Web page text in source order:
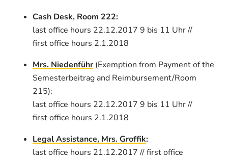
Cash Desk, Room 222:
last office hours 22.12.2017 9 bis 11 Uhr //
first office hours 2.1.2018
Mrs. Niedenführ (Exemption from Payment of the
Semesterbeitrag and Reimbursement/Room
215):
last office hours 22.12.2017 9 bis 11 Uhr //
first office hours 2.1.2018
Legal Assistance, Mrs. Groffik:
last office hours 21.12.2017 // first office